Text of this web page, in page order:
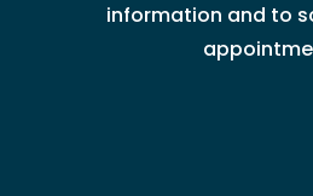
information and to